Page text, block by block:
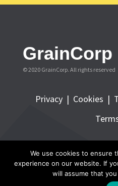
GrainCorp
© 2020 GrainCorp. All rights reserved
Privacy | Cookies |
FOLLOW
We use cookies to ensure
experience on our website. If
will assume that